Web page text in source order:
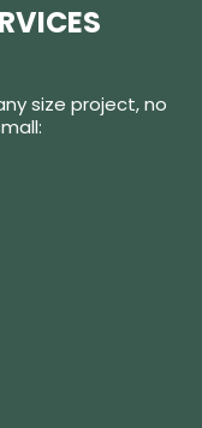
size project, no